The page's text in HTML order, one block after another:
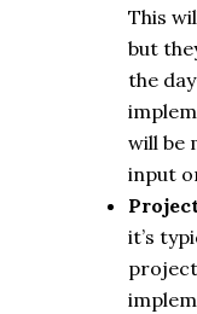
This
but
the
will be
input
it’s